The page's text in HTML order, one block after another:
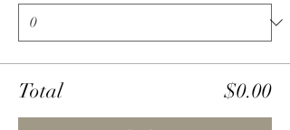
Total $0.00